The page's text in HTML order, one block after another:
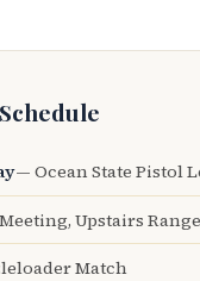
— Ocean State Pistol
Upstairs
Match